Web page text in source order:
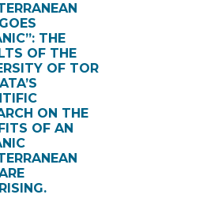
THE
OF THE
OF TOR
ON THE
OF AN